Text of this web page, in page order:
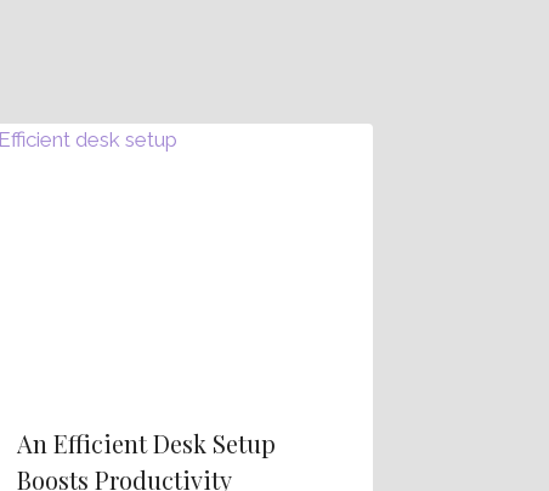
An Efficient Desk Setup
Boosts Productivity